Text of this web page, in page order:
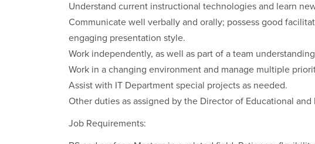
Understand current instructional technologies and learn
Communicate well verbally and orally; possess good
engaging presentation style.
Work independently, as well as part of a team
Work in a changing environment and manage multiple
Assist with IT Department special projects as needed.
Other duties as assigned by the Director of Educational
Job Requirements: